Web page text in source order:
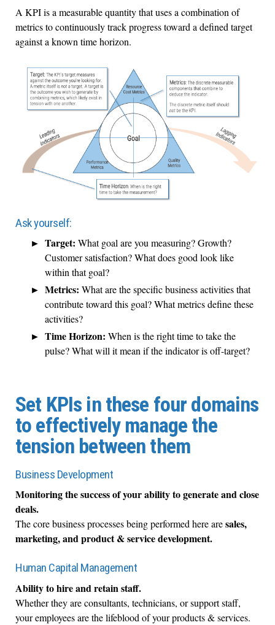
A KPI is a measurable quantity that uses a combination of
metrics to continuously track progress toward a defined target
against a known time horizon.
Ask yourself:
Target: What goal are you measuring? Growth?
Customer satisfaction? What does good look like
within that goal?
Metrics: What are the specific business activities that
contribute toward this goal? What metrics define these
activities?
Time Horizon: When is the right time to take the
pulse? What will it mean if the indicator is off-target?
Set KPIs in these four domains
to effectively manage the
tension between them
Business Development
Monitoring the success of your ability to generate and close
deals.
The core business processes being performed here aresales,
marketing, and product & service development.
Human Capital Management
Ability to hire and retain staff.
Whether they are consultants, technicians, or support staff,
your employees are the lifeblood of your products & services.